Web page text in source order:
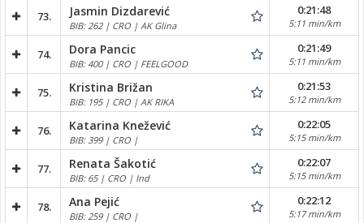
73. Jasmin Dizdarević
BIB: 262 | CRO | AK Glina
0:21:48
5:11 min/km
74. Dora Pancic
BIB: 400 | CRO | FEELGOOD
0:21:49
5:11 min/km
75. Kristina Brižan
BIB: 195 | CRO | AK RIKA
0:21:53
5:12 min/km
76. Katarina Knežević
BIB: 399 | CRO |
0:22:05
5:15 min/km
77. Renata Šakotić
BIB: 65 | CRO | Ind
0:22:07
5:15 min/km
78. Ana Pejić
BIB: 259 | CRO |
0:22:12
5:17 min/km